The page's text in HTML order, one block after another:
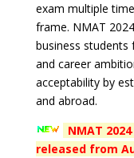
exam multiple
frame. NMAT
business students
and career
acceptability by
and abroad.
NMAT
released from